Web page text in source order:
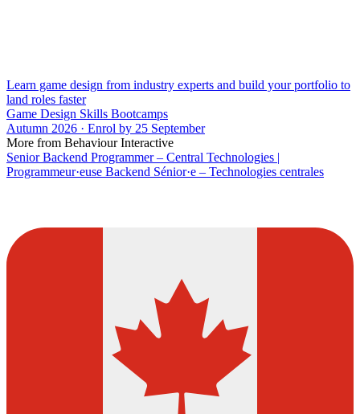
Learn game design from industry experts and build your portfolio to
land roles faster
Game Design Skills Bootcamps
Autumn 2026 · Enrol by 25 September
More from Behaviour Interactive
Senior Backend Programmer – Central Technologies |
Programmeur·euse Backend Sénior·e – Technologies centrales